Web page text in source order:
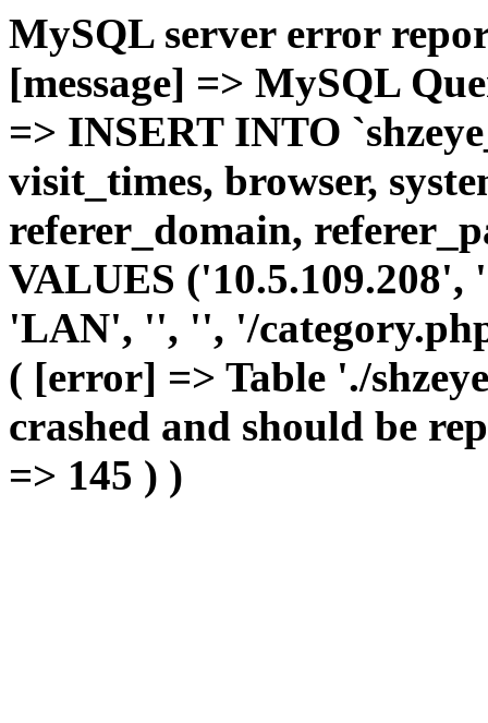
MySQL server error
[message] => MySQL
=> INSERT INTO
visit_times, browser,
referer_domain,
VALUES
'LAN', '', '', '/
( [error] => Table './
crashed and should be
=> 145 ) )